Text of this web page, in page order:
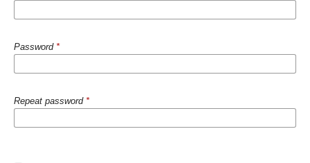
Password *
Repeat password *